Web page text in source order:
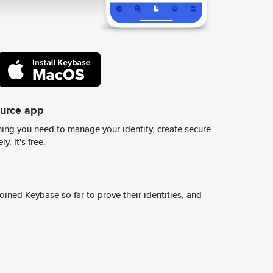
app
you need to manage your identity, create secure
It's free.
Keybase so far to prove their identities, and